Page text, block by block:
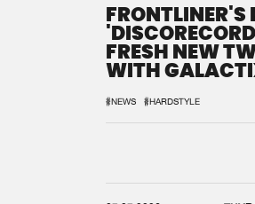
FRONTLINER'S
FRESH NEW
WITH
#NEWS #HARDSTYLE